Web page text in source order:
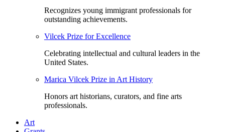
Recognizes young immigrant professionals for
outstanding achievements.
Vilcek Prize for Excellence
Celebrating intellectual and cultural leaders in the
United States.
Marica Vilcek Prize in Art History
Honors art historians, curators, and fine arts
professionals.
Art